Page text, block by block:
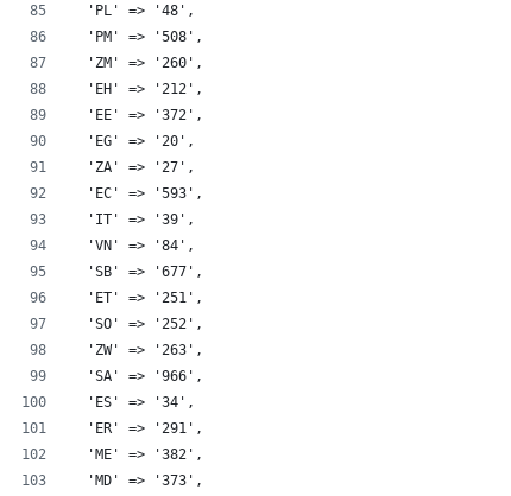
  'PL' => '48',
  'PM' => '508',
  'ZM' => '260',
  'EH' => '212',
  'EE' => '372',
  'EG' => '20',
  'ZA' => '27',
  'EC' => '593',
  'IT' => '39',
  'VN' => '84',
  'SB' => '677',
  'ET' => '251',
  'SO' => '252',
  'ZW' => '263',
  'SA' => '966',
  'ES' => '34',
  'ER' => '291',
  'ME' => '382',
  'MD' => '373',